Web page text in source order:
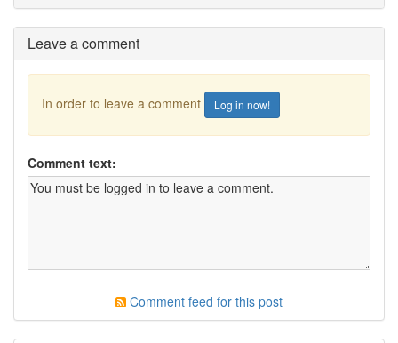
Leave a comment
In order to leave a comment Log in now!
Comment text:
Comment feed for this post